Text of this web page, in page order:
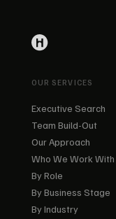
OUR SERVICES
Executive Search
Team Build-Out
Our Approach
Who We Work With
By Role
By Business Stage
By Industry